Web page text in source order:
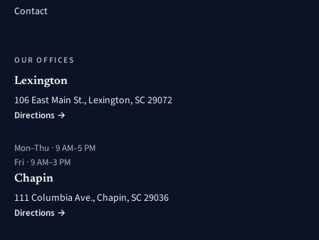
Contact
OUR OFFICES
Lexington
106 East Main St., Lexington, SC 29072
Directions →
Mon–Thu · 9 AM–5 PM
Fri · 9 AM–3 PM
Chapin
111 Columbia Ave., Chapin, SC 29036
Directions →